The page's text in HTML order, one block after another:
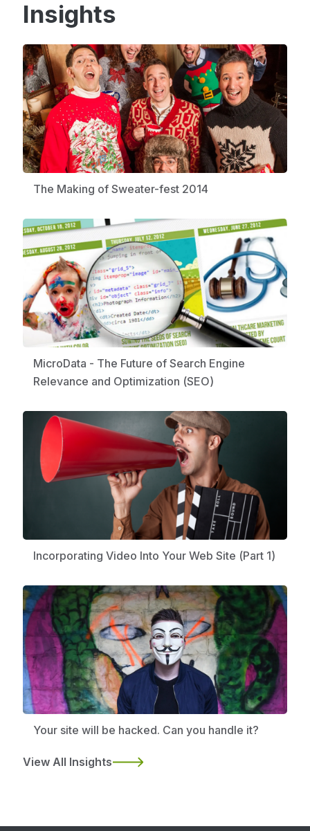
Insights
The Making of Sweater-fest 2014
MicroData - The Future of Search Engine
Relevance and Optimization (SEO)
Incorporating Video Into Your Web Site (Part 1)
Your site will be hacked. Can you handle it?
View All Insights